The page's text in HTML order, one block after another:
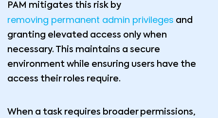
PAM mitigates this risk by
removing permanent admin privileges and
granting elevated access only when
necessary. This maintains a secure
environment while ensuring users have the
access their roles require.
When a task requires broader permissions,